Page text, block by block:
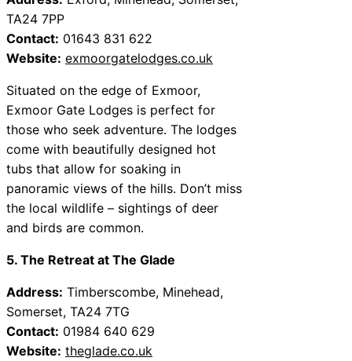
TA24 7PP
Contact: 01643 831 622
Website: exmoorgatelodges.co.uk
Situated on the edge of Exmoor,
Exmoor Gate Lodges is perfect for
those who seek adventure. The lodges
come with beautifully designed hot
tubs that allow for soaking in
panoramic views of the hills. Don’t miss
the local wildlife – sightings of deer
and birds are common.
5. The Retreat at The Glade
Address: Timberscombe, Minehead,
Somerset, TA24 7TG
Contact: 01984 640 629
Website: theglade.co.uk